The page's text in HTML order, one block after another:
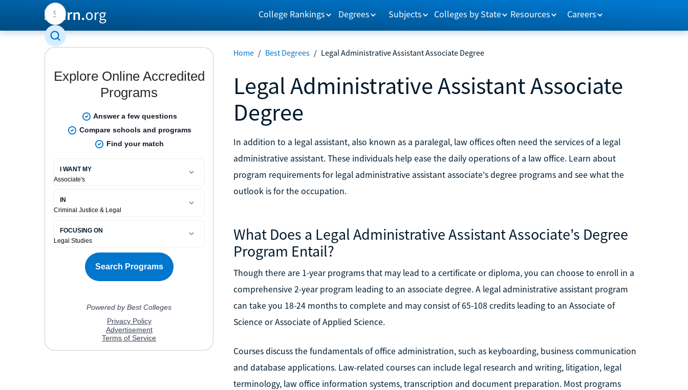
College Rankings Degrees Subjects Colleges by State Resources Careers
Home / Best Degrees / Legal Administrative Assistant Associate Degree
Legal Administrative Assistant Associate
Degree
In addition to a legal assistant, also known as a paralegal, law offices often need the services of a legal
administrative assistant. These individuals help ease the daily operations of a law office. Learn about
program requirements for legal administrative assistant associate's degree programs and see what the
outlook is for the occupation.
What Does a Legal Administrative Assistant Associate's Degree
Program Entail?
Though there are 1-year programs that may lead to a certificate or diploma, you can choose to enroll in a
comprehensive 2-year program leading to an associate degree. A legal administrative assistant program
can take you 18-24 months to complete and may consist of 65-108 credits leading to an Associate of
Science or Associate of Applied Science.
Courses discuss the fundamentals of office administration, such as keyboarding, business communication
and database applications. Law-related courses can include legal research and writing, litigation, legal
terminology, law office information systems, transcription and document preparation. Most programs